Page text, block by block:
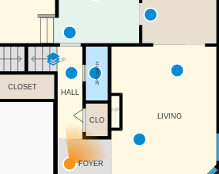
F/P
UP
LIVING
FOYER
HALL
CLOSET
2PC BATH
CLO